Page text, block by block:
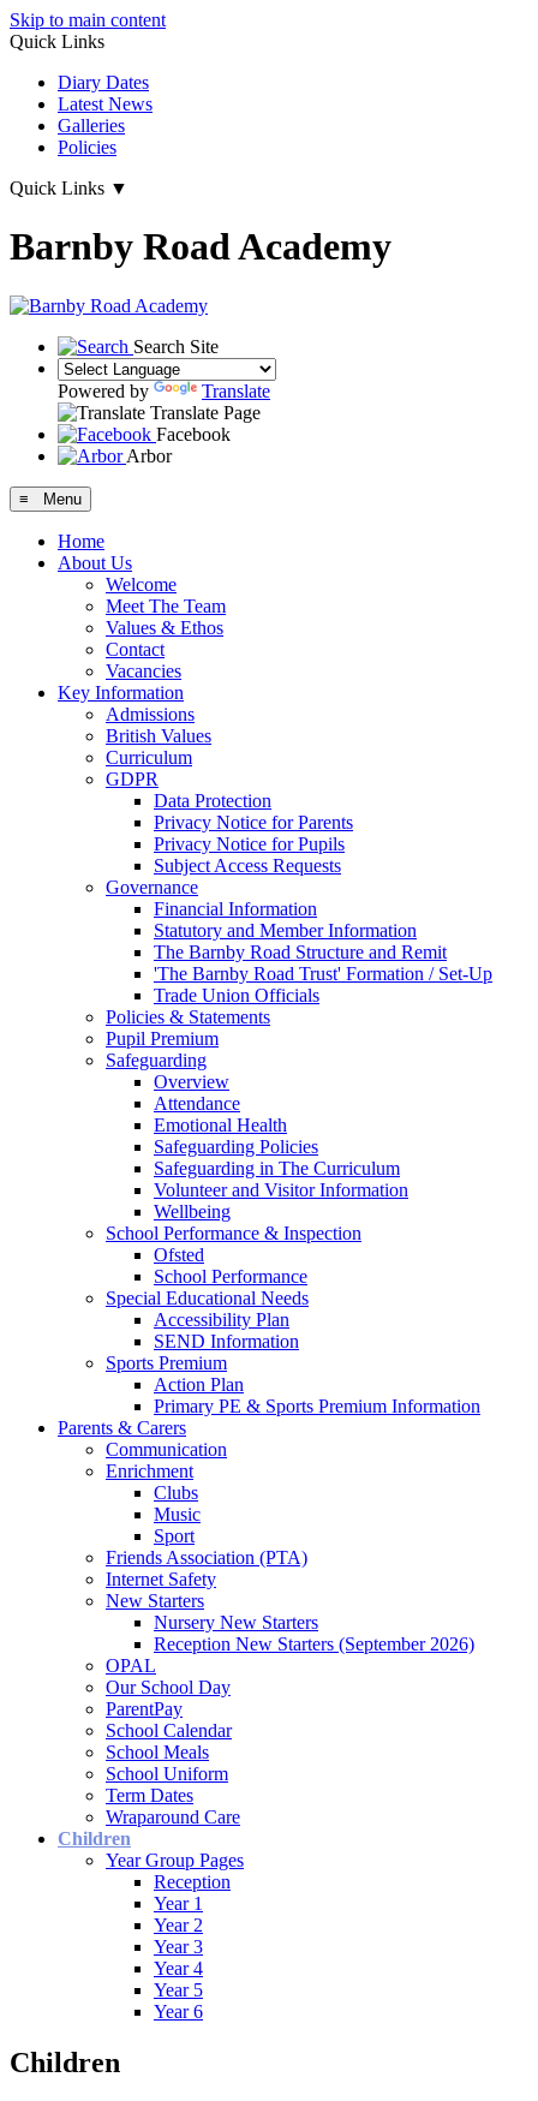
Skip to main content
Quick Links
Diary Dates
Latest News
Galleries
Policies
Quick Links ▼
Barnby Road Academy
Search Site
Powered by
Translate
Translate Page
Facebook
Arbor
≡ Menu
Home
About Us
Welcome
Meet The Team
Values & Ethos
Contact
Vacancies
Key Information
Admissions
British Values
Curriculum
GDPR
Data Protection
Privacy Notice for Parents
Privacy Notice for Pupils
Subject Access Requests
Governance
Financial Information
Statutory and Member Information
The Barnby Road Structure and Remit
'The Barnby Road Trust' Formation / Set-Up
Trade Union Officials
Policies & Statements
Pupil Premium
Safeguarding
Overview
Attendance
Emotional Health
Safeguarding Policies
Safeguarding in The Curriculum
Volunteer and Visitor Information
Wellbeing
School Performance & Inspection
Ofsted
School Performance
Special Educational Needs
Accessibility Plan
SEND Information
Sports Premium
Action Plan
Primary PE & Sports Premium Information
Parents & Carers
Communication
Enrichment
Clubs
Music
Sport
Friends Association (PTA)
Internet Safety
New Starters
Nursery New Starters
Reception New Starters (September 2026)
OPAL
Our School Day
ParentPay
School Calendar
School Meals
School Uniform
Term Dates
Wraparound Care
Children
Year Group Pages
Reception
Year 1
Year 2
Year 3
Year 4
Year 5
Year 6
Children